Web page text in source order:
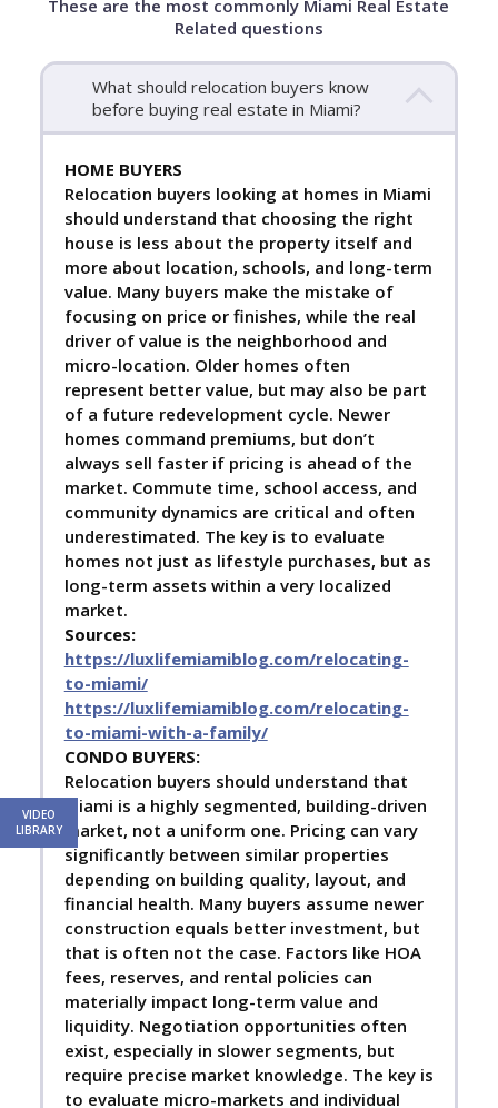
These are the most commonly Miami Real Estate
Related questions
What should relocation buyers know
before buying real estate in Miami?
HOME BUYERS
Relocation buyers looking at homes in Miami
should understand that choosing the right
house is less about the property itself and
more about location, schools, and long-term
value. Many buyers make the mistake of
focusing on price or finishes, while the real
driver of value is the neighborhood and
micro-location. Older homes often
represent better value, but may also be part
of a future redevelopment cycle. Newer
homes command premiums, but don’t
always sell faster if pricing is ahead of the
market. Commute time, school access, and
community dynamics are critical and often
underestimated. The key is to evaluate
homes not just as lifestyle purchases, but as
long-term assets within a very localized
market.
Sources:
https://luxlifemiamiblog.com/relocating-
to-miami/
https://luxlifemiamiblog.com/relocating-
to-miami-with-a-family/
CONDO BUYERS:
Relocation buyers should understand that
Miami is a highly segmented, building-driven
market, not a uniform one. Pricing can vary
significantly between similar properties
depending on building quality, layout, and
financial health. Many buyers assume newer
construction equals better investment, but
that is often not the case. Factors like HOA
fees, reserves, and rental policies can
materially impact long-term value and
liquidity. Negotiation opportunities often
exist, especially in slower segments, but
require precise market knowledge. The key is
to evaluate micro-markets and individual
VIDEO
LIBRARY